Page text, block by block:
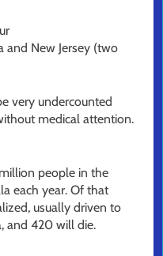
and New Jersey (two
very undercounted
medical attention.
people in the
each year. Of that
usually driven to
and 420 will die.